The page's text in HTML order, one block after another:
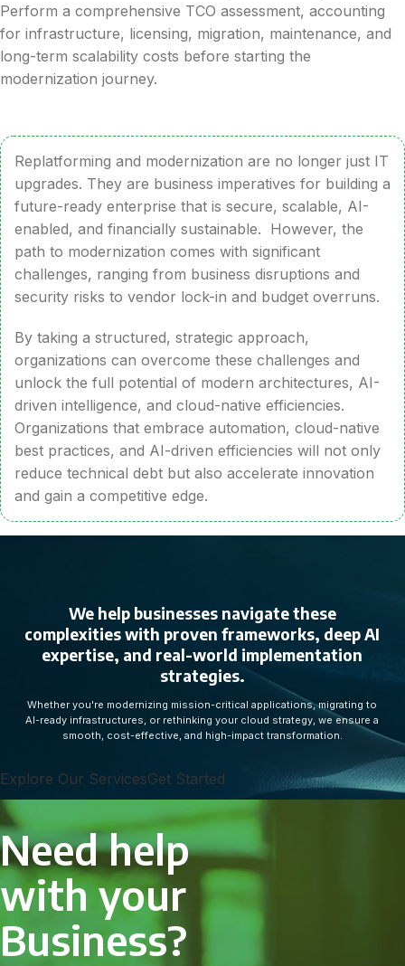
Perform a comprehensive TCO assessment, accounting
for infrastructure, licensing, migration, maintenance, and
long-term scalability costs before starting the
modernization journey.
Replatforming and modernization are no longer just IT
upgrades. They are business imperatives for building a
future-ready enterprise that is secure, scalable, AI-
enabled, and financially sustainable. However, the
path to modernization comes with significant
challenges, ranging from business disruptions and
security risks to vendor lock-in and budget overruns.
By taking a structured, strategic approach,
organizations can overcome these challenges and
unlock the full potential of modern architectures, AI-
driven intelligence, and cloud-native efficiencies.
Organizations that embrace automation, cloud-native
best practices, and AI-driven efficiencies will not only
reduce technical debt but also accelerate innovation
and gain a competitive edge.
We help businesses navigate these
complexities with proven frameworks, deep AI
expertise, and real-world implementation
strategies.
Whether you're modernizing mission-critical applications, migrating to
AI-ready infrastructures, or rethinking your cloud strategy, we ensure a
smooth, cost-effective, and high-impact transformation.
Explore Our ServicesGet Started
Need help
with your
Business?